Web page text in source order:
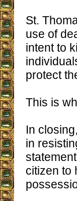
St.
use of
intent to
protect
This is
In
in
citizen to